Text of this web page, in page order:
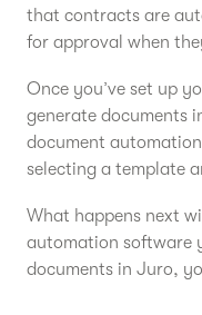
that contracts are
for approval when
Once you’ve set up
generate documents
document
selecting a template
What happens next
automation software
documents in Juro,